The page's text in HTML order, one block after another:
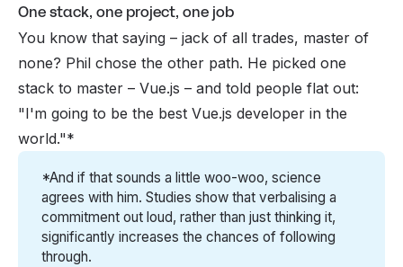
One stack, one project, one job
You know that saying – jack of all trades, master of
none? Phil chose the other path. He picked one
stack to master – Vue.js – and told people flat out:
"I'm going to be the best Vue.js developer in the
world."*
*And if that sounds a little woo-woo, science
agrees with him. Studies show that verbalising a
commitment out loud, rather than just thinking it,
significantly increases the chances of following
through.